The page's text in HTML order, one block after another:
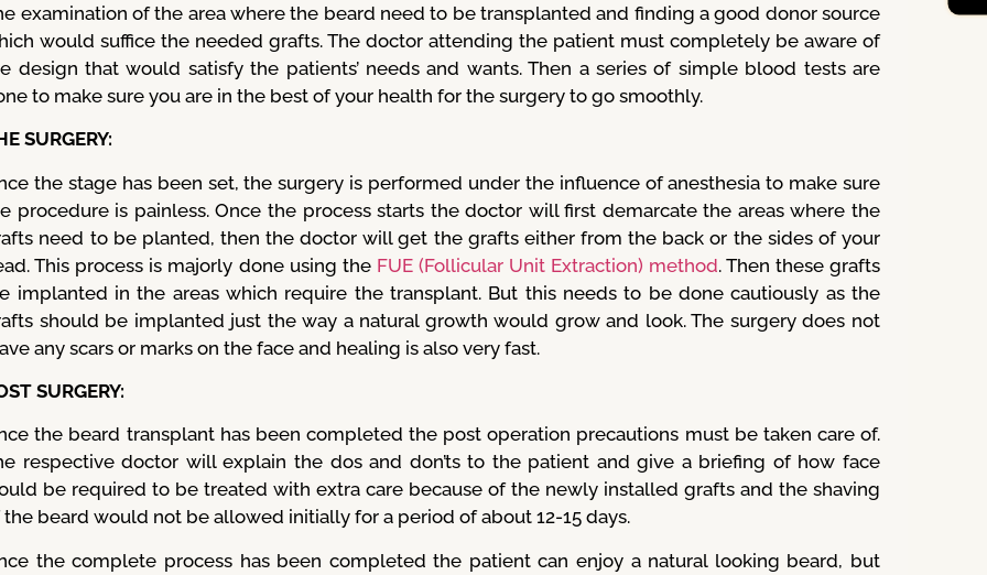
examination of the area where the beard need to be transplanted and finding a good donor source
would suffice the needed grafts. The doctor attending the patient must completely be aware of
design that would satisfy the patients’ needs and wants. Then a series of simple blood tests are
to make sure you are in the best of your health for the surgery to go smoothly.
SURGERY:
the stage has been set, the surgery is performed under the influence of anesthesia to make sure
procedure is painless. Once the process starts the doctor will first demarcate the areas where the
need to be planted, then the doctor will get the grafts either from the back or the sides of your
This process is majorly done using the FUE (Follicular Unit Extraction) method. Then these grafts
implanted in the areas which require the transplant. But this needs to be done cautiously as the
should be implanted just the way a natural growth would grow and look. The surgery does not
any scars or marks on the face and healing is also very fast.
SURGERY:
the beard transplant has been completed the post operation precautions must be taken care of.
respective doctor will explain the dos and don’ts to the patient and give a briefing of how face
be required to be treated with extra care because of the newly installed grafts and the shaving
the beard would not be allowed initially for a period of about 12-15 days.
the complete process has been completed the patient can enjoy a natural looking beard, but